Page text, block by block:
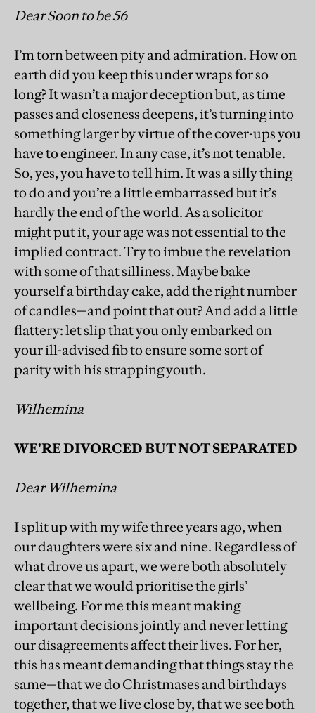
Dear Soon to be 56
I’m torn between pity and admiration. How on
earth did you keep this under wraps for so
long? It wasn’t a major deception but, as time
passes and closeness deepens, it’s turning into
something larger by virtue of the cover-ups you
have to engineer. In any case, it’s not tenable.
So, yes, you have to tell him. It was a silly thing
to do and you’re a little embarrassed but it’s
hardly the end of the world. As a solicitor
might put it, your age was not essential to the
implied contract. Try to imbue the revelation
with some of that silliness. Maybe bake
yourself a birthday cake, add the right number
of candles—and point that out? And add a little
flattery: let slip that you only embarked on
your ill-advised fib to ensure some sort of
parity with his strapping youth.
Wilhemina
WE'RE DIVORCED BUT NOT SEPARATED
Dear Wilhemina
I split up with my wife three years ago, when
our daughters were six and nine. Regardless of
what drove us apart, we were both absolutely
clear that we would prioritise the girls’
wellbeing. For me this meant making
important decisions jointly and never letting
our disagreements affect their lives. For her,
this has meant demanding that things stay the
same—that we do Christmases and birthdays
together, that we live close by, that we see both